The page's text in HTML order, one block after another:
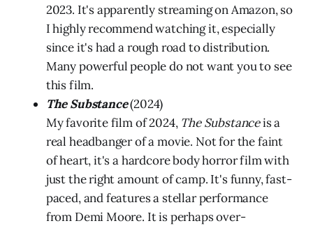
2023. It's apparently streaming on Amazon, so
I highly recommend watching it, especially
since it's had a rough road to distribution.
Many powerful people do not want you to see
this film.
The Substance(2024)
My favorite film of 2024, The Substanceis a
real headbanger of a movie. Not for the faint
of heart, it's a hardcore body horror film with
just the right amount of camp. It's funny, fast-
paced, and features a stellar performance
from Demi Moore. It is perhaps over-